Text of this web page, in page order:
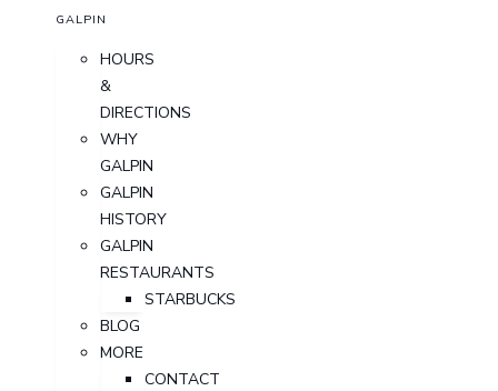
GALPIN
HOURS
&
DIRECTIONS
WHY
GALPIN
GALPIN
HISTORY
GALPIN
RESTAURANTS
STARBUCKS
BLOG
MORE
CONTACT